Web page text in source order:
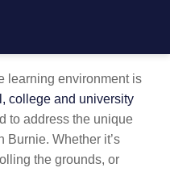
learning environment is
college and university
to address the unique
Burnie. Whether it’s
the grounds, or